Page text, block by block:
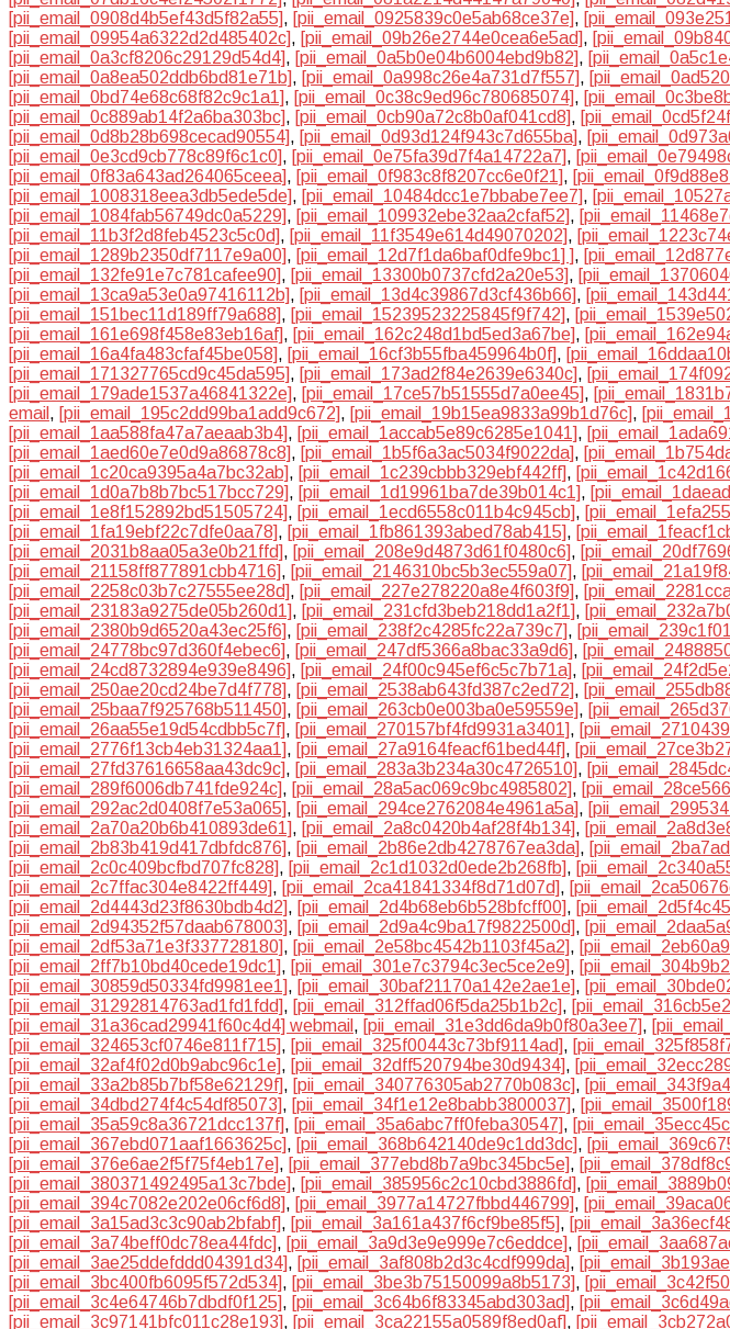
[pii_email_0908d4b5ef43d5f82a55], [pii_email_0925839c0e5ab68ce37e],
[pii_email_09954a6322d2d485402c], [pii_email_09b26e2744e0cea6e5ad],
[pii_email_0a3cf8206c29129d54d4], [pii_email_0a5b0e04b6004ebd9b82],
[pii_email_0a8ea502ddb6bd81e71b], [pii_email_0a998c26e4a731d7f557],
[pii_email_0bd74e68c68f82c9c1a1], [pii_email_0c38c9ed96c780685074],
[pii_email_0c889ab14f2a6ba303bc], [pii_email_0cb90a72c8b0af041cd8],
[pii_email_0d8b28b698cecad90554], [pii_email_0d93d124f943c7d655ba],
[pii_email_0e3cd9cb778c89f6c1c0], [pii_email_0e75fa39d7f4a14722a7],
[pii_email_0f83a643ad264065ceea], [pii_email_0f983c8f8207cc6e0f21],
[pii_email_1008318eea3db5ede5de], [pii_email_10484dcc1e7bbabe7ee7],
[pii_email_1084fab56749dc0a5229], [pii_email_109932ebe32aa2cfaf52],
[pii_email_11b3f2d8feb4523c5c0d], [pii_email_11f3549e614d49070202],
[pii_email_1289b2350df7117e9a00], [pii_email_12d7f1da6baf0dfe9bc1] ],
[pii_email_132fe91e7c781cafee90], [pii_email_13300b0737cfd2a20e53],
[pii_email_13ca9a53e0a97416112b], [pii_email_13d4c39867d3cf436b66],
[pii_email_151bec11d189ff79a688], [pii_email_15239523225845f9f742],
[pii_email_161e698f458e83eb16af], [pii_email_162c248d1bd5ed3a67be],
[pii_email_16a4fa483cfaf45be058], [pii_email_16cf3b55fba459964b0f],
[pii_email_171327765cd9c45da595], [pii_email_173ad2f84e2639e6340c],
[pii_email_179ade1537a46841322e], [pii_email_17ce57b51555d7a0ee45],
email , [pii_email_195c2dd99ba1add9c672], [pii_email_19b15ea9833a99b1d76c],
[pii_email_1aa588fa47a7aeaab3b4], [pii_email_1accab5e89c6285e1041],
[pii_email_1aed60e7e0d9a86878c8], [pii_email_1b5f6a3ac5034f9022da],
[pii_email_1c20ca9395a4a7bc32ab], [pii_email_1c239cbbb329ebf442ff],
[pii_email_1d0a7b8b7bc517bcc729], [pii_email_1d19961ba7de39b014c1],
[pii_email_1e8f152892bd51505724], [pii_email_1ecd6558c011b4c945cb],
[pii_email_1fa19ebf22c7dfe0aa78], [pii_email_1fb861393abed78ab415],
[pii_email_2031b8aa05a3e0b21ffd], [pii_email_208e9d4873d61f0480c6],
[pii_email_21158ff877891cbb4716], [pii_email_2146310bc5b3ec559a07],
[pii_email_2258c03b7c27555ee28d], [pii_email_227e278220a8e4f603f9],
[pii_email_23183a9275de05b260d1], [pii_email_231cfd3beb218dd1a2f1],
[pii_email_2380b9d6520a43ec25f6], [pii_email_238f2c4285fc22a739c7],
[pii_email_24778bc97d360f4ebec6], [pii_email_247df5366a8bac33a9d6],
[pii_email_24cd8732894e939e8496], [pii_email_24f00c945ef6c5c7b71a],
[pii_email_250ae20cd24be7d4f778], [pii_email_2538ab643fd387c2ed72],
[pii_email_25baa7f925768b511450], [pii_email_263cb0e003ba0e59559e],
[pii_email_26aa55e19d54cdbb5c7f], [pii_email_270157bf4fd9931a3401],
[pii_email_2776f13cb4eb31324aa1], [pii_email_27a9164feacf61bed44f],
[pii_email_27fd37616658aa43dc9c], [pii_email_283a3b234a30c4726510],
[pii_email_289f6006db741fde924c], [pii_email_28a5ac069c9bc4985802],
[pii_email_292ac2d0408f7e53a065], [pii_email_294ce2762084e4961a5a],
[pii_email_2a70a20b6b410893de61], [pii_email_2a8c0420b4af28f4b134],
[pii_email_2b83b419d417dbfdc876], [pii_email_2b86e2db4278767ea3da],
[pii_email_2c0c409bcfbd707fc828], [pii_email_2c1d1032d0ede2b268fb],
[pii_email_2c7ffac304e8422ff449], [pii_email_2ca41841334f8d71d07d],
[pii_email_2d4443d23f8630bdb4d2], [pii_email_2d4b68eb6b528bfcff00],
[pii_email_2d94352f57daab678003], [pii_email_2d9a4c9ba17f9822500d],
[pii_email_2df53a71e3f337728180], [pii_email_2e58bc4542b1103f45a2],
[pii_email_2ff7b10bd40cede19dc1], [pii_email_301e7c3794c3ec5ce2e9],
[pii_email_30859d50334fd9981ee1], [pii_email_30baf21170a142e2ae1e],
[pii_email_31292814763ad1fd1fdd], [pii_email_312ffad06f5da25b1b2c],
[pii_email_31a36cad29941f60c4d4] webmail , [pii_email_31e3dd6da9b0f80a3ee7],
[pii_email_324653cf0746e811f715], [pii_email_325f00443c73bf9114ad],
[pii_email_32af4f02d0b9abc96c1e], [pii_email_32dff520794be30d9434],
[pii_email_33a2b85b7bf58e62129f], [pii_email_340776305ab2770b083c],
[pii_email_34dbd274f4c54df85073], [pii_email_34f1e12e8babb3800037],
[pii_email_35a59c8a36721dcc137f], [pii_email_35a6abc7ff0feba30547],
[pii_email_367ebd071aaf1663625c], [pii_email_368b642140de9c1dd3dc],
[pii_email_376e6ae2f5f75f4eb17e], [pii_email_377ebd8b7a9bc345bc5e],
[pii_email_380371492495a13c7bde], [pii_email_385956c2c10cbd3886fd],
[pii_email_394c7082e202e06cf6d8], [pii_email_3977a14727fbbd446799],
[pii_email_3a15ad3c3c90ab2bfabf], [pii_email_3a161a437f6cf9be85f5],
[pii_email_3a74beff0dc78ea44fdc], [pii_email_3a9d3e9e999e7c6eddce],
[pii_email_3ae25ddefddd04391d34], [pii_email_3af808b2d3c4cdf999da],
[pii_email_3bc400fb6095f572d534], [pii_email_3be3b75150099a8b5173],
[pii_email_3c4e64746b7dbdf0f125], [pii_email_3c64b6f83345abd303ad],
[pii_email_3c97141bfc011c28e193], [pii_email_3ca22155a0589f8ed0af],